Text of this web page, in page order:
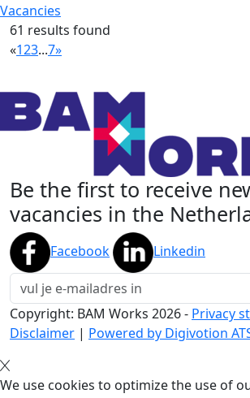
Vacancies
61 results found
«123...7»
Be the first to receive
vacancies in the
Facebook Linkedin
Copyright: BAM Works 2026- Privacy
Disclaimer | Powered by Digivotion
We use cookies to optimize the use of